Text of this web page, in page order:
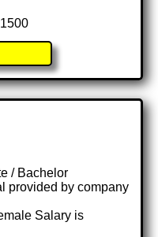
/ Bachelor
provided by company
Salary is